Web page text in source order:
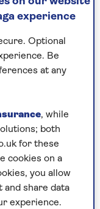
as ever,
and with
in Comedy
how
comedian
as a
for a show for
and you’ll be
be bad at
experience
Optional
Be
at any
, while
both
for these
cookies on a
you allow
share data
experience.